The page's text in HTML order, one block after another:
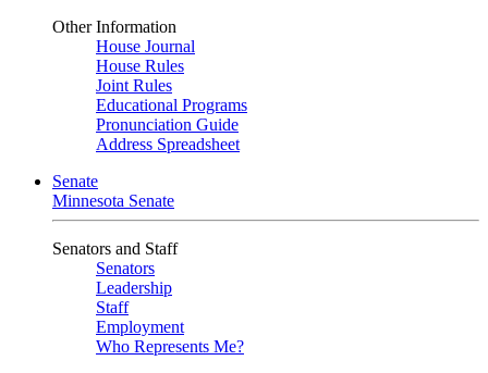
Other Information
House Journal
House Rules
Joint Rules
Educational Programs
Pronunciation Guide
Address Spreadsheet
Senate
Minnesota Senate
Senators and Staff
Senators
Leadership
Staff
Employment
Who Represents Me?